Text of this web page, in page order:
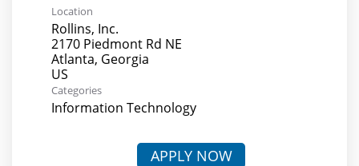
Location
Rollins, Inc.
2170 Piedmont Rd NE
Atlanta, Georgia
Categories
Information Technology
APPLY NOW